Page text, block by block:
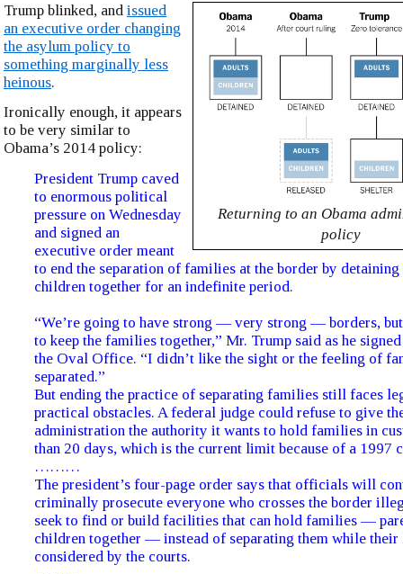
Returning to an Obama
policy
Trump blinked, and issued
an executive order changing
the asylum policy to
something marginally less
heinous.
Ironically enough, it appears
to be very similar to
Obama’s 2014 policy:
President Trump caved
to enormous political
pressure on Wednesday
and signed an
executive order meant
to end the separation of families at the border by detaining
children together for an indefinite period.
“We’re going to have strong — very strong — borders,
to keep the families together,” Mr. Trump said as he
the Oval Office. “I didn’t like the sight or the feeling of
separated.”
But ending the practice of separating families still faces
practical obstacles. A federal judge could refuse to give
administration the authority it wants to hold families in
than 20 days, which is the current limit because of a 1997
………
The president’s four-page order says that officials will
criminally prosecute everyone who crosses the border
seek to find or build facilities that can hold families —
children together — instead of separating them while their
considered by the courts.